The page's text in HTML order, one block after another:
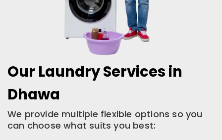
Our Laundry Services in
Dhawa
We provide multiple flexible options so you
can choose what suits you best: